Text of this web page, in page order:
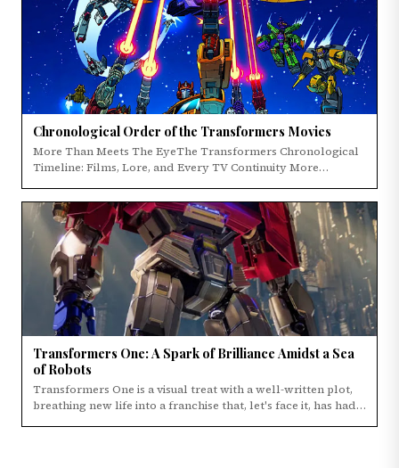
Chronological Order of the Transformers Movies
More Than Meets The EyeThe Transformers Chronological
Timeline: Films, Lore, and Every TV Continuity More…
Transformers One: A Spark of Brilliance Amidst a Sea
of Robots
Transformers One is a visual treat with a well-written plot,
breathing new life into a franchise that, let's face it, has had